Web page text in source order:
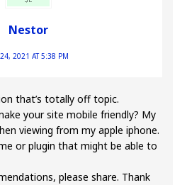
Nestor
24, 2021 AT 5:38 PM
that’s totally off topic.
your site mobile friendly? My
viewing from my apple iphone.
or plugin that might be able to
please share. Thank